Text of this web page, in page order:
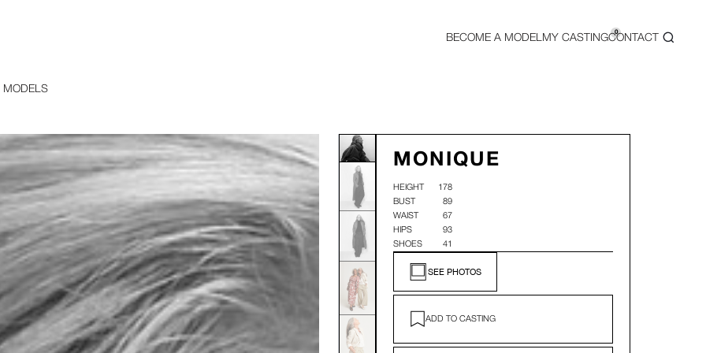
BECOME A MODEL MY CASTING
0
CONTACT
MODELS
MONIQUE
HEIGHT
178
BUST
89
WAIST
67
HIPS
93
SHOES
41
SEE PHOTOS
ADD TO CASTING